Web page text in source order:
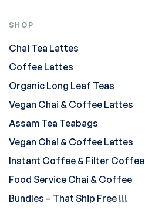
SHOP
Chai Tea Lattes
Coffee Lattes
Organic Long Leaf Teas
Vegan Chai & Coffee Lattes
Assam Tea Teabags
Vegan Chai & Coffee Lattes
Instant Coffee & Filter Coffee
Food Service Chai & Coffee
Bundles – That Ship Free !!!